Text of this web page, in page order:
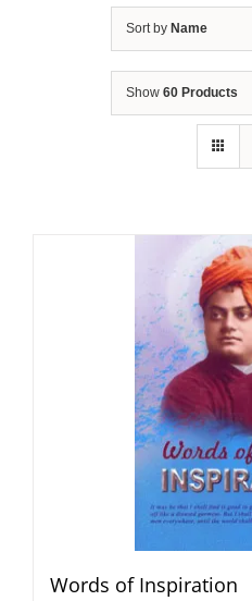
Sort by Name
Show 60 Products
Words of Inspiration